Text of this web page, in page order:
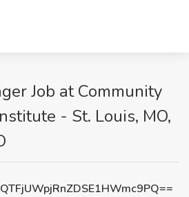
Job at Community
- St. Louis, MO,